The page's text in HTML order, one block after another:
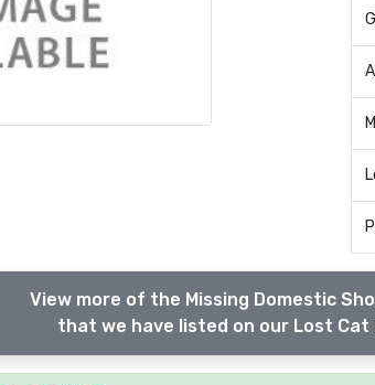
View more of the Missing Domestic
that we have listed on our Lost Cat